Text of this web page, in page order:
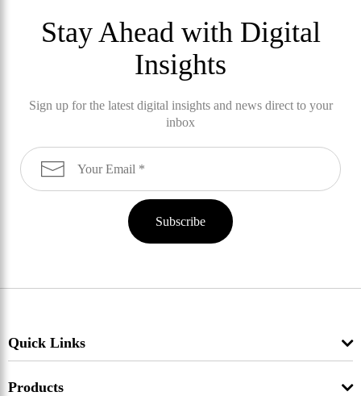
Stay Ahead with Digital
Insights
Sign up for the latest digital insights and news direct to your
inbox
Quick Links
Products